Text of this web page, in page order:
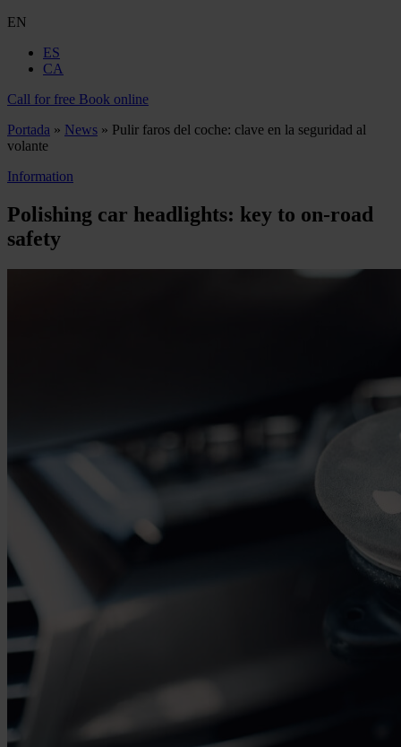
EN
ES
CA
Call for free Book online
Portada » News » Pulir faros del coche: clave en la seguridad al
volante
Information
Polishing car headlights: key to on-road
safety